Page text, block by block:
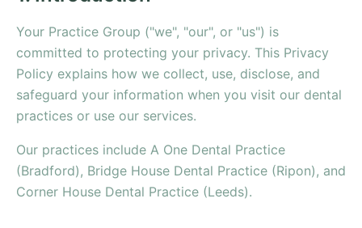
Your Practice Group ("we", "our", or "us") is
committed to protecting your privacy. This Privacy
Policy explains how we collect, use, disclose, and
safeguard your information when you visit our dental
practices or use our services.
Our practices include A One Dental Practice
(Bradford), Bridge House Dental Practice (Ripon), and
Corner House Dental Practice (Leeds).